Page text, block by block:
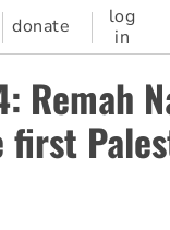
donate
log
in
Remah
first